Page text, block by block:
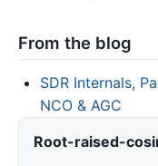
From the blog
SDR Internals,
NCO & AGC
Root-raised-